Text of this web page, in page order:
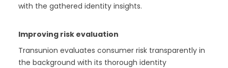
with the gathered identity insights.
Improving risk evaluation
Transunion evaluates consumer risk transparently in
the background with its thorough identity